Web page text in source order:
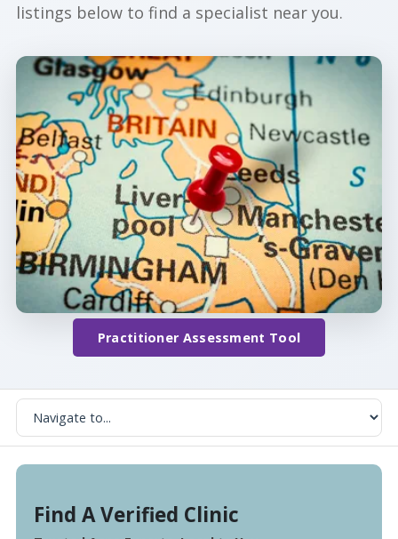
listings below to find a specialist near you.
Practitioner Assessment Tool
Find A Verified Clinic